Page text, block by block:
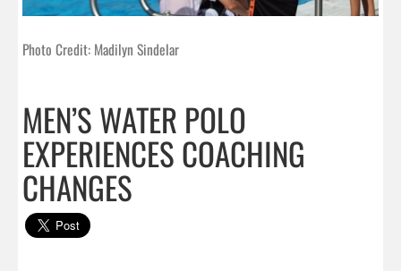
Photo Credit: Madilyn Sindelar
MEN’S WATER POLO
EXPERIENCES COACHING
CHANGES